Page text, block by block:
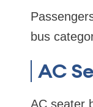
bus
AC
AC seater